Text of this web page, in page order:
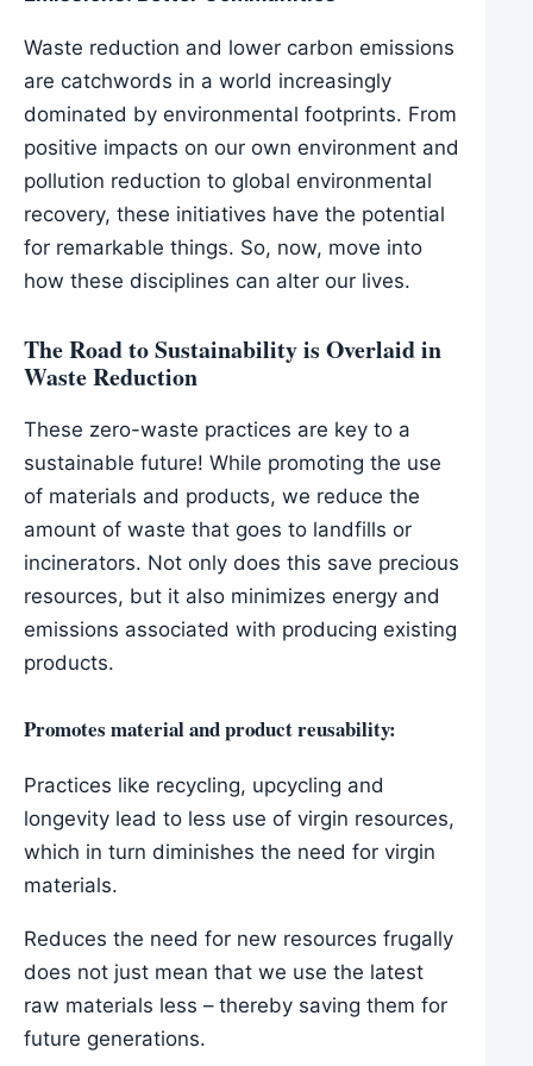
Waste reduction and lower carbon emissions
are catchwords in a world increasingly
dominated by environmental footprints. From
positive impacts on our own environment and
pollution reduction to global environmental
recovery, these initiatives have the potential
for remarkable things. So, now, move into
how these disciplines can alter our lives.
The Road to Sustainability is Overlaid in
Waste Reduction
These zero-waste practices are key to a
sustainable future! While promoting the use
of materials and products, we reduce the
amount of waste that goes to landfills or
incinerators. Not only does this save precious
resources, but it also minimizes energy and
emissions associated with producing existing
products.
Promotes material and product reusability:
Practices like recycling, upcycling and
longevity lead to less use of virgin resources,
which in turn diminishes the need for virgin
materials.
Reduces the need for new resources frugally
does not just mean that we use the latest
raw materials less – thereby saving them for
future generations.